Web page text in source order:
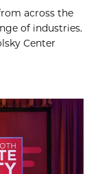
across the
of industries.
Center